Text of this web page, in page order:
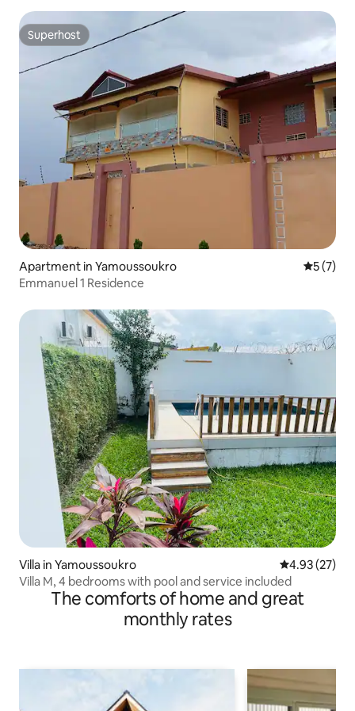
Superhost
Superhost
Apartment in Yamoussoukro 5 out of
5 (7)
Emmanuel 1 Residence
Villa in Yamoussoukro 4.93 out of 5
4.93 (27)
Villa M, 4 bedrooms with pool and service included
The comforts of home and great
monthly rates